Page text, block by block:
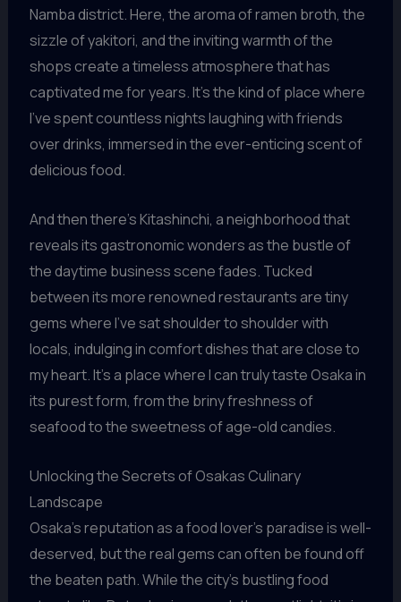
Namba district. Here, the aroma of ramen broth, the
sizzle of yakitori, and the inviting warmth of the
shops create a timeless atmosphere that has
captivated me for years. It’s the kind of place where
I’ve spent countless nights laughing with friends
over drinks, immersed in the ever-enticing scent of
delicious food.
And then there’s Kitashinchi, a neighborhood that
reveals its gastronomic wonders as the bustle of
the daytime business scene fades. Tucked
between its more renowned restaurants are tiny
gems where I’ve sat shoulder to shoulder with
locals, indulging in comfort dishes that are close to
my heart. It’s a place where I can truly taste Osaka in
its purest form, from the briny freshness of
seafood to the sweetness of age-old candies.
Unlocking the Secrets of Osakas Culinary
Landscape
Osaka’s reputation as a food lover’s paradise is well-
deserved, but the real gems can often be found off
the beaten path. While the city’s bustling food